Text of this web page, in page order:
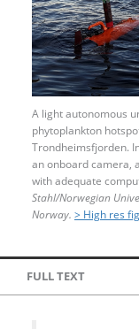
A light autonomous
phytoplankton
Trondheimsfjorden.
an onboard camera,
with adequate
Stahl/Norwegian
Norway. > High res
FULL TEXT